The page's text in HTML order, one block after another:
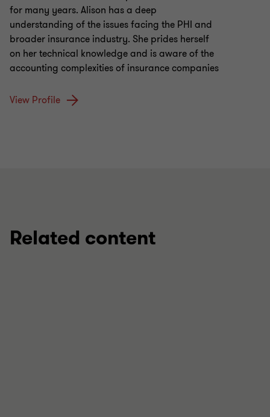
for many years. Alison has a deep
understanding of the issues facing the PHI and
broader insurance industry. She prides herself
on her technical knowledge and is aware of the
accounting complexities of insurance companies
View Profile
Related content